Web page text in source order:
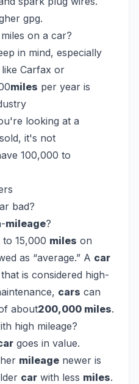
gpg.
on a car?
in mind, especially
Carfax or
miles per year is
looking at a
it's not
100,000 to
bad?
mileage?
15,000 miles on
as “average.” A car
is considered high-
cars can
about200,000 miles.
high mileage?
goes in value.
mileage newer is
car with less miles.